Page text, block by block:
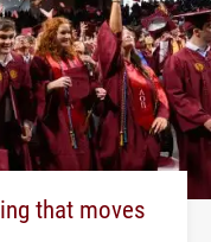
that moves